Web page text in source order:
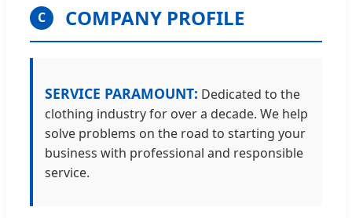
C COMPANY PROFILE
SERVICE PARAMOUNT: Dedicated to the
clothing industry for over a decade. We help
solve problems on the road to starting your
business with professional and responsible
service.